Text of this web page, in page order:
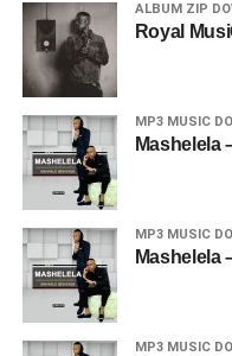
ALBUM ZIP
Royal
MP3 MUSIC
Mashelela
MP3 MUSIC
Mashelela
MP3 MUSIC